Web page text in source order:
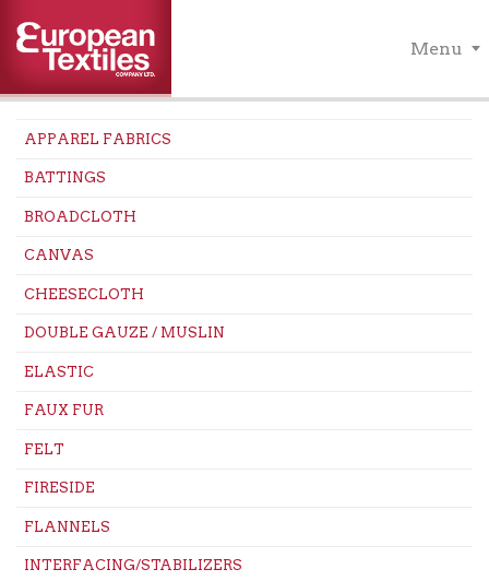
Menu
APPAREL FABRICS
BATTINGS
BROADCLOTH
CANVAS
CHEESECLOTH
DOUBLE GAUZE / MUSLIN
ELASTIC
FAUX FUR
FELT
FIRESIDE
FLANNELS
INTERFACING/STABILIZERS